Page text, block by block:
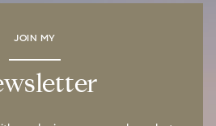
JOIN MY